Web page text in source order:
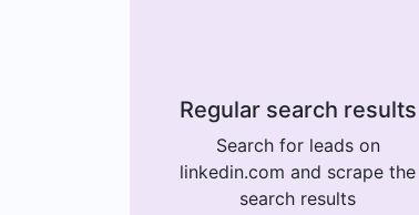
Regular search results
Search for leads on
linkedin.com and scrape the
search results